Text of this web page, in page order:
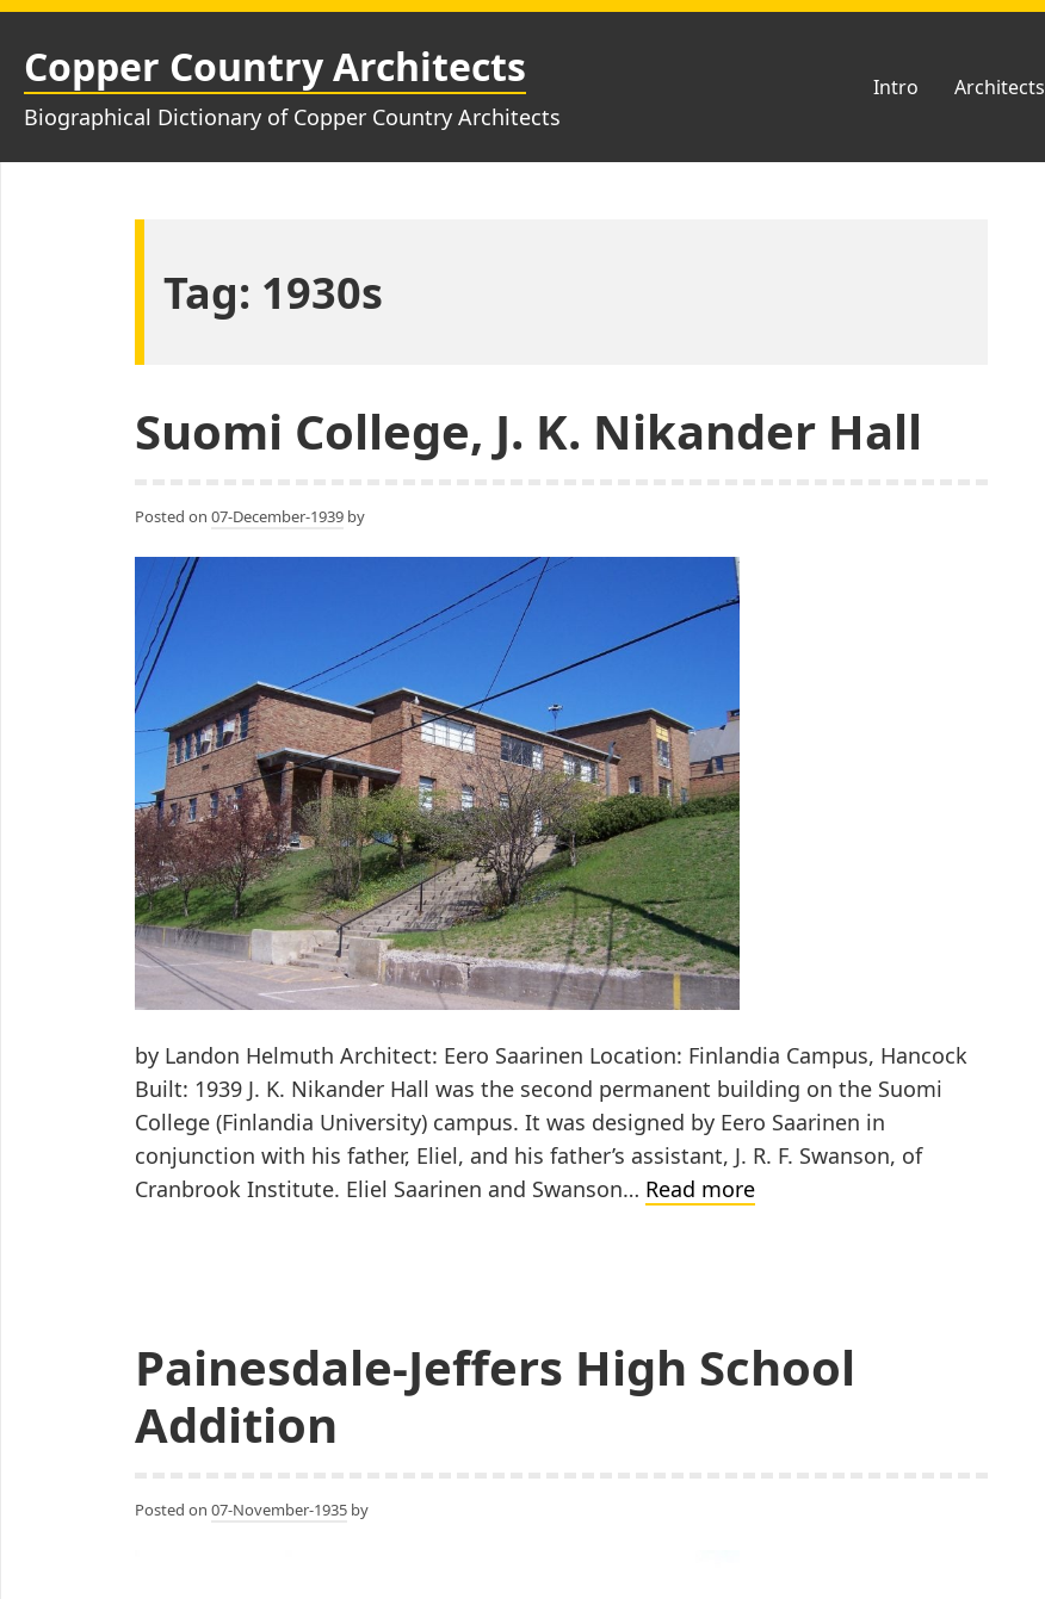
Skip
content
Copper Country Architects
Biographical Dictionary of Copper Country Architects
Intro Architects
Tag: 1930s
Suomi College, J. K. Nikander Hall
Posted on 07-December-1939 by
by Landon Helmuth Architect: Eero Saarinen Location: Finlandia Campus, Hancock
Built: 1939 J. K. Nikander Hall was the second permanent building on the Suomi
College (Finlandia University) campus. It was designed by Eero Saarinen in
conjunction with his father, Eliel, and his father’s assistant, J. R. F. Swanson, of
Cranbrook Institute. Eliel Saarinen and Swanson… Read moreSuomi
Hall
Painesdale-Jeffers High School
Addition
Posted on 07-November-1935 by